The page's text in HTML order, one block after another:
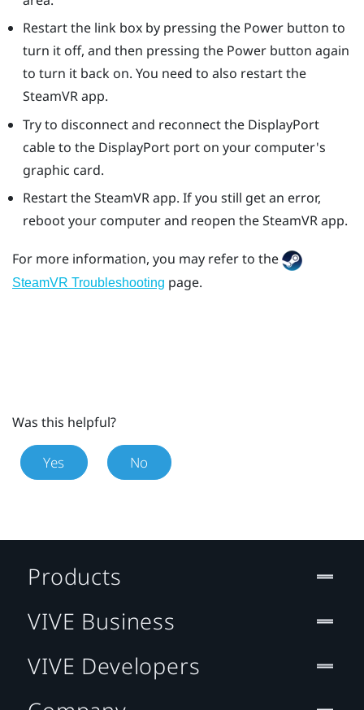
Restart the link box by pressing the Power button to
turn it off, and then pressing the Power button again
to turn it back on. You need to also restart the
SteamVRapp.
Try to disconnect and reconnect the DisplayPort
cable to the DisplayPortport on your computer's
graphic card.
Restart theSteamVRapp. If you still get an error,
reboot your computer and reopen theSteamVRapp.
For more information, you may refer to the
SteamVR Troubleshooting page.
Was this helpful?
Yes No
Products
VIVE Business
VIVE Developers